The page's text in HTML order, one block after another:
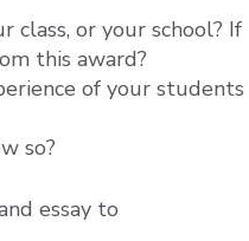
or your school? If
this award?
of your students
so?
essay to